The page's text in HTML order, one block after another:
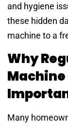
and hygiene
these hidden
machine to a
Why
Machine
Many